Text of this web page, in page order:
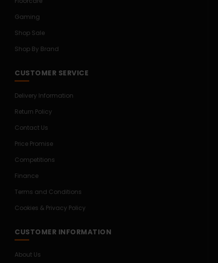
Gaming
Shop Sale
Shop By Brand
CUSTOMER SERVICE
Delivery Information
Return Policy
Contact Us
Price Promise
Competitions
Finance
Terms and Conditions
Cookies & Privacy Policy
CUSTOMER INFORMATION
About Us